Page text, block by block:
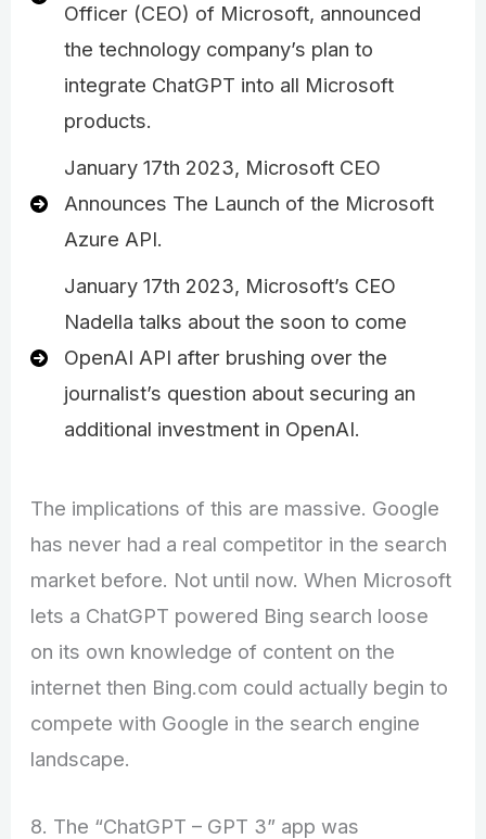
Officer (CEO) of Microsoft, announced
the technology company’s plan to
integrate ChatGPT into all Microsoft
products.
January 17th 2023, Microsoft CEO
Announces The Launch of the Microsoft
Azure API.
January 17th 2023, Microsoft’s CEO
Nadella talks about the soon to come
OpenAI API after brushing over the
journalist’s question about securing an
additional investment in OpenAI.
The implications of this are massive. Google
has never had a real competitor in the search
market before. Not until now. When Microsoft
lets a ChatGPT powered Bing search loose
on its own knowledge of content on the
internet then Bing.com could actually begin to
compete with Google in the search engine
landscape.
8. The “ChatGPT – GPT 3” app was